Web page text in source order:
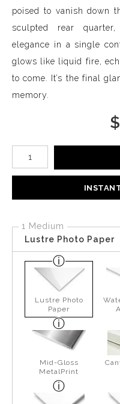
poised to vanish down
sculpted rear
elegance in a single
glows like liquid fire,
to come. It’s the final
memory.
$
Number of product units
1 Medium
Lustre Photo Paper
Lustre Photo
Paper
Mid-Gloss
MetalPrint